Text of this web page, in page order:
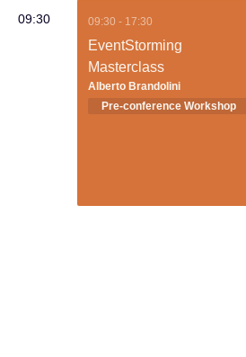
09:30 09:30 - 17:30
EventStorming
Masterclass
Alberto Brandolini